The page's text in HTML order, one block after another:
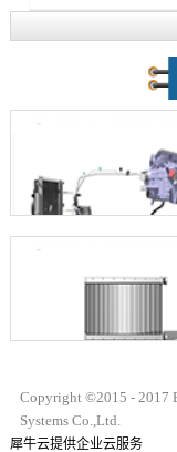
closing
Copyright ©2015 - 2017
Systems Co.,Ltd.
犀牛云提供企业云服务